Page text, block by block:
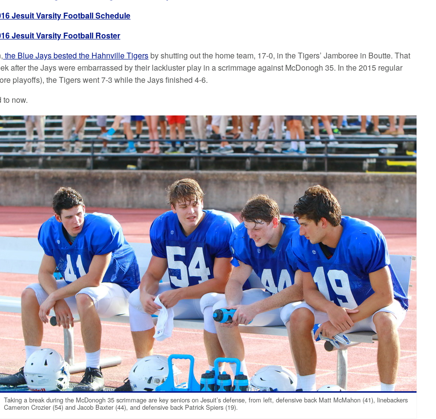
Jesuit Varsity Football Schedule
Jesuit Varsity Football Roster
the Blue Jays bested the Hahnville Tigersby shutting out the home team, 17-0, in the Tigers’ Jamboree in Boutte. That
after the Jays were embarrassed by their lackluster play in a scrimmage against McDonogh 35. In the 2015 regular
playoffs), the Tigers went 7-3 while the Jays finished 4-6.
to now.
Taking a break during the McDonogh 35 scrimmage are key seniors on Jesuit’s defense, from left, defensive back Matt McMahon (41), linebackers
Cameron Crozier (54) and Jacob Baxter (44), and defensive back Patrick Spiers (19).